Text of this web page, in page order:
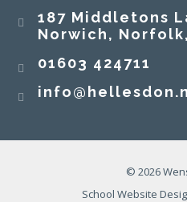
187 Middletons
Norwich, Norfolk,
01603 424711
© 2026
School Website